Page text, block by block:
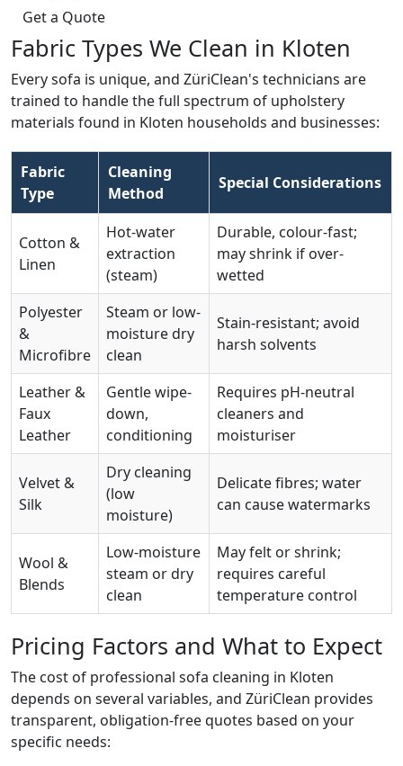
Get a Quote
Fabric Types We Clean in Kloten
Every sofa is unique, and ZüriClean's technicians are
trained to handle the full spectrum of upholstery
materials found in Kloten households and businesses:
Fabric
Type
Cleaning
Method
Special Considerations
Cotton &
Linen
Hot-water
extraction
(steam)
Durable, colour-fast;
may shrink if over-
wetted
Polyester
&
Microfibre
Steam or low-
moisture dry
clean
Stain-resistant; avoid
harsh solvents
Leather &
Faux
Leather
Gentle wipe-
down,
conditioning
Requires pH-neutral
cleaners and
moisturiser
Velvet &
Silk
Dry cleaning
(low
moisture)
Delicate fibres; water
can cause watermarks
Wool &
Blends
Low-moisture
steam or dry
clean
May felt or shrink;
requires careful
temperature control
Pricing Factors and What to Expect
The cost of professional sofa cleaning in Kloten
depends on several variables, and ZüriClean provides
transparent, obligation-free quotes based on your
specific needs: